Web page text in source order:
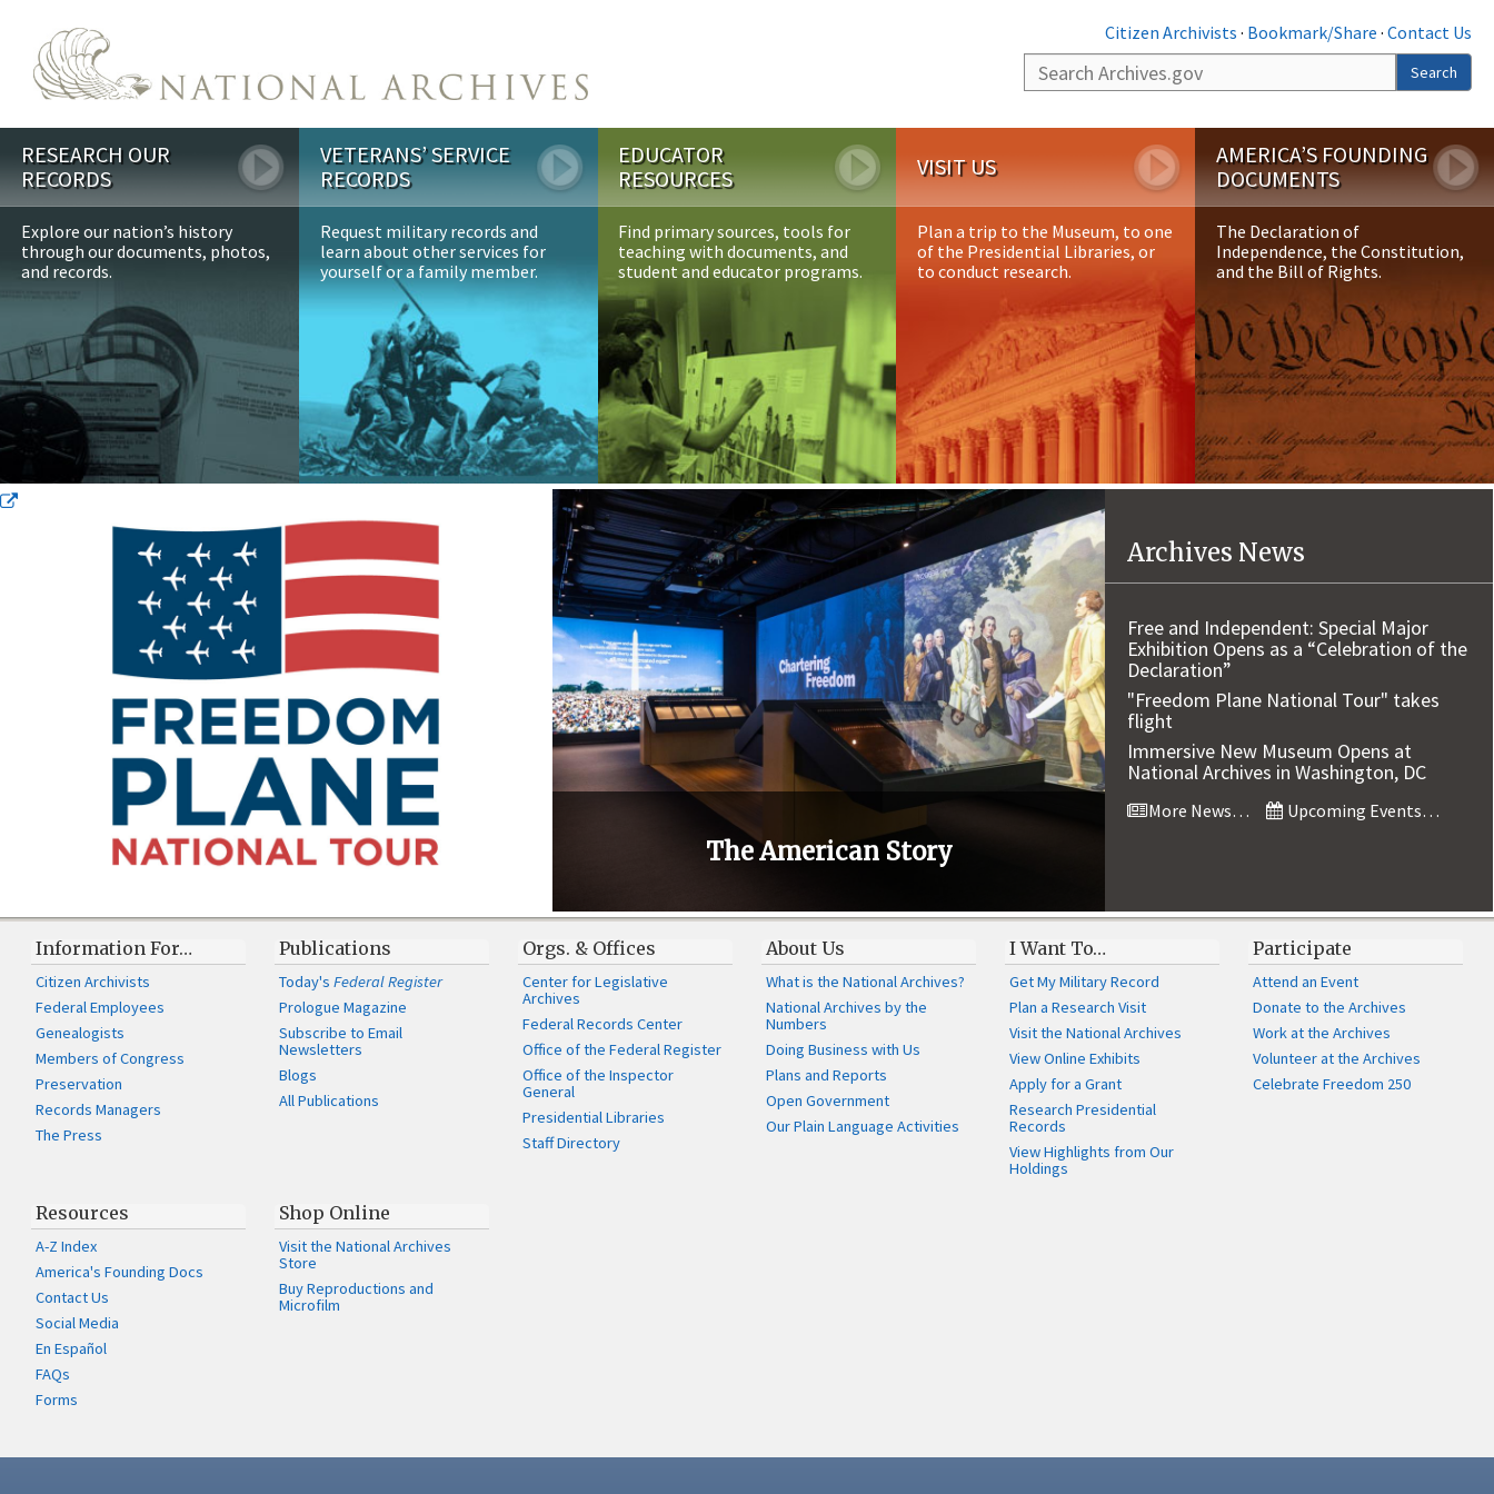
Citizen Archivists · Bookmark/Share · Contact Us
Search
Search
RESEARCH OUR
RECORDS
Explore our nation’s history
through our documents, photos,
and records.
VETERANS’ SERVICE
RECORDS
Request military records and
learn about other services for
yourself or a family member.
EDUCATOR
RESOURCES
Find primary sources, tools for
teaching with documents, and
student and educator programs.
VISIT US
Plan a trip to the Museum, to one
of the Presidential Libraries, or
to conduct research.
AMERICA’S FOUNDING
DOCUMENTS
The Declaration of
Independence, the Constitution,
and the Bill of Rights.
The American Story
Archives News
Free and Independent: Special Major
Exhibition Opens as a “Celebration of the
Declaration”
"Freedom Plane National Tour" takes
flight
Immersive New Museum Opens at
National Archives in Washington, DC
More News… Upcoming Events…
Information For…
Citizen Archivists
Federal Employees
Genealogists
Members of Congress
Preservation
Records Managers
The Press
Publications
Today'sFederal Register
Prologue Magazine
Subscribe to Email
Newsletters
Blogs
All Publications
Orgs. & Offices
Center for Legislative
Archives
Federal Records Center
Office of the Federal Register
Office of the Inspector
General
Presidential Libraries
Staff Directory
About Us
What is the National Archives?
National Archives by the
Numbers
Doing Business with Us
Plans and Reports
Open Government
Our Plain Language Activities
I Want To…
Get My Military Record
Plan a Research Visit
Visit the National Archives
View Online Exhibits
Apply for a Grant
Research Presidential
Records
View Highlights from Our
Holdings
Participate
Attend an Event
Donate to the Archives
Work at the Archives
Volunteer at the Archives
Celebrate Freedom 250
Resources
A-Z Index
America's Founding Docs
Contact Us
Social Media
En Español
FAQs
Forms
Shop Online
Visit the National Archives
Store
Buy Reproductions and
Microfilm